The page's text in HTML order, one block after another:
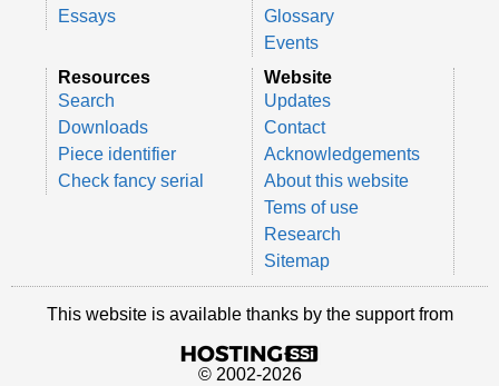
Essays
Glossary
Events
Resources
Search
Downloads
Piece identifier
Check fancy serial
Website
Updates
Contact
Acknowledgements
About this website
Tems of use
Research
Sitemap
This website is available thanks by the support from
© 2002-2026